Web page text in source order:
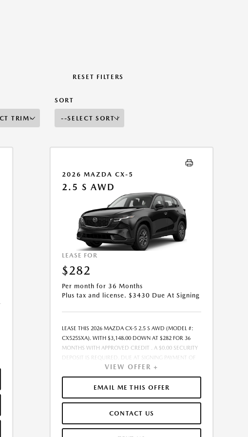
RESET FILTERS
SORT
2026 MAZDA CX-5
2.5 S AWD
LEASE FOR
$282
Per month for 36 Months
Plus tax and license. $3430 Due At Signing
LEASE THIS 2026 MAZDA CX-5 2.5 S AWD (MODEL #:
CX525SXA). WITH $3,148.00 DOWN AT $282 FOR 36
MONTHS WITH APPROVED CREDIT . A $0.00 SECURITY
DEPOSIT IS REQUIRED. DUE AT SIGNING PAYMENT OF
$3,430.22 INCLUDES FIRST MONTH&RSQUO;S
PAYMENT. LESSEE RESPONSIBLE FOR MAINTENANCE,
REPAIRS, EXCESSIVE WEAR AND TEAR, AND EXCESS
MILEAGE OVER 10000 MILES/YEAR AT THE RATE OF
THE AMOUNT SHOWN AS MSRP IS FOR
INFORMATIONAL PURPOSES ONLY AND IS THE
VIEW OFFER +
EMAIL ME THIS OFFER
CONTACT US